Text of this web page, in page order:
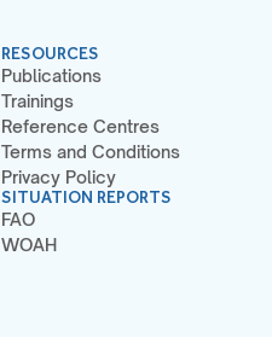
RESOURCES
Publications
Trainings
Reference Centres
Terms and Conditions
Privacy Policy
SITUATION REPORTS
FAO
WOAH